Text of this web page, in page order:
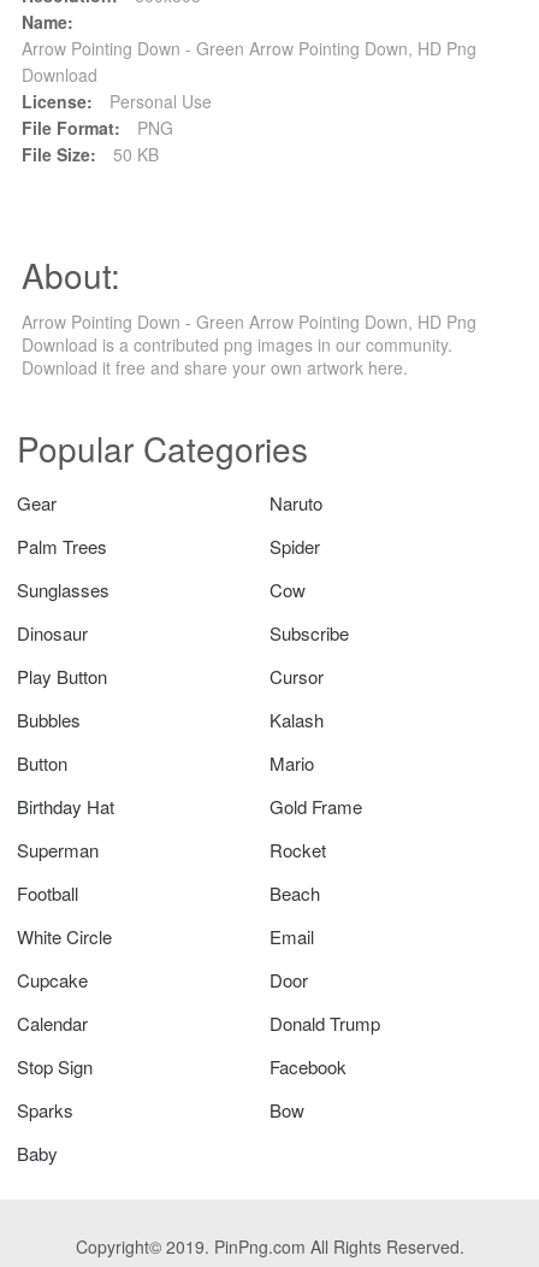
Name:
Arrow Pointing Down - Green Arrow Pointing Down, HD Png
Download
License:
Personal Use
File Format:
PNG
File Size:
50 KB
About:
Arrow Pointing Down - Green Arrow Pointing Down, HD Png
Download is a contributed png images in our community.
Download it free and share your own artwork here.
Popular Categories
Gear
Naruto
Palm Trees
Spider
Sunglasses
Cow
Dinosaur
Subscribe
Play Button
Cursor
Bubbles
Kalash
Button
Mario
Birthday Hat
Gold Frame
Superman
Rocket
Football
Beach
White Circle
Email
Cupcake
Door
Calendar
Donald Trump
Stop Sign
Facebook
Sparks
Bow
Baby
Copyright© 2019. PinPng.com All Rights Reserved.